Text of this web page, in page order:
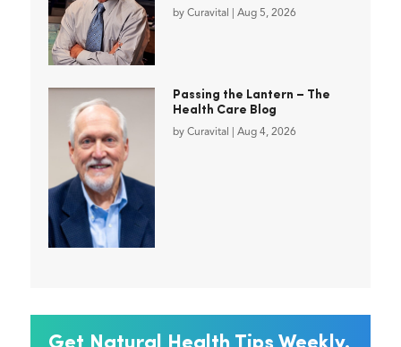
by Curavital Aug 5, 2026
Passing the Lantern – The
Health Care Blog
by Curavital Aug 4, 2026